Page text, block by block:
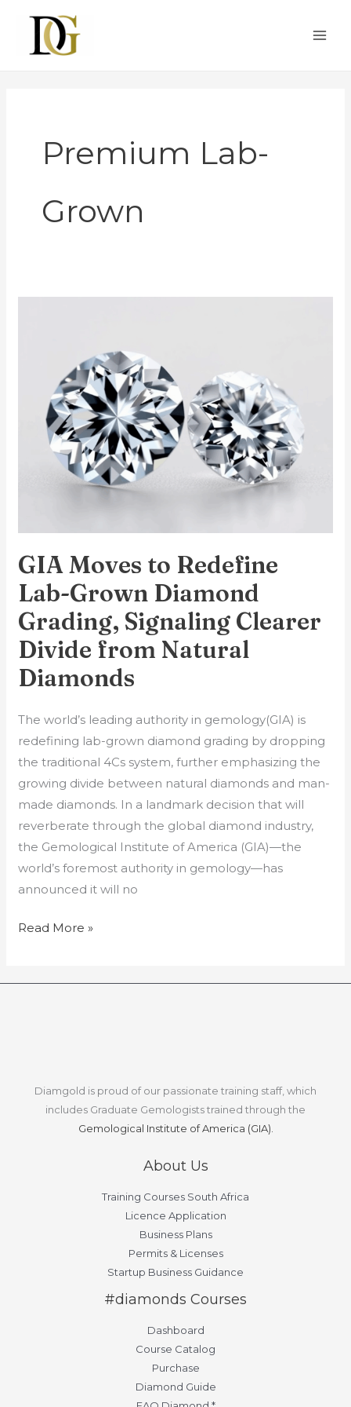
content
Premium Lab-
Grown
GIA Moves to Redefine
Lab-Grown Diamond
Grading, Signaling Clearer
Divide from Natural
Diamonds
The world’s leading authority in gemology(GIA) is
redefining lab-grown diamond grading by dropping
the traditional 4Cs system, further emphasizing the
growing divide between natural diamonds and man-
made diamonds. In a landmark decision that will
reverberate through the global diamond industry,
the Gemological Institute of America (GIA)—the
world’s foremost authority in gemology—has
announced it will no
Redefine
Grown
Diamond
Grading,
Signaling
Natural
Diamonds
Read More »
Diamgold is proud of our passionate training staff, which
includes Graduate Gemologists trained through the
Gemological Institute of America (GIA).
About Us
Training Courses South Africa
Licence Application
Business Plans
Permits & Licenses
Startup Business Guidance
#diamonds Courses
Dashboard
Course Catalog
Purchase
Diamond Guide